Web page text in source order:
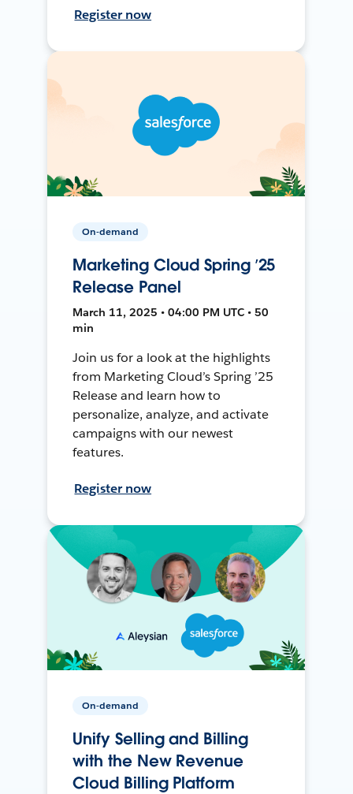
Register now
On-demand
Marketing Cloud Spring ’25
Release Panel
March 11, 2025 • 04:00 PM UTC • 50
min
Join us for a look at the highlights
from Marketing Cloud’s Spring ’25
Release and learn how to
personalize, analyze, and activate
campaigns with our newest
features.
Register now
On-demand
Unify Selling and Billing
with the New Revenue
Cloud Billing Platform